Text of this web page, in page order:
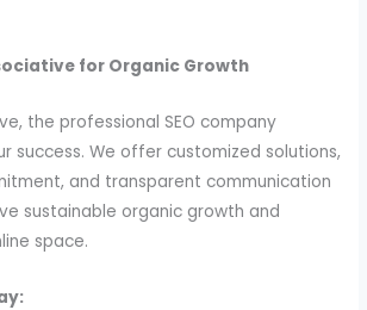
for Organic Growth
the professional SEO company
success. We offer customized solutions,
and transparent communication
sustainable organic growth and
space.